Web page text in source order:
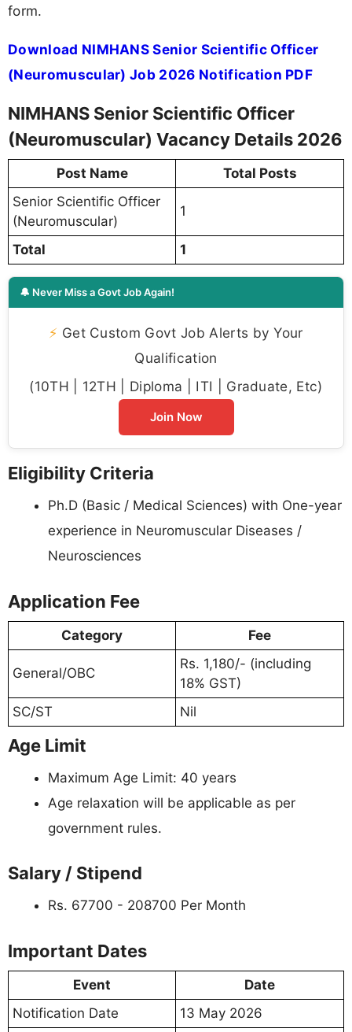
form.
Download NIMHANS Senior Scientific Officer
(Neuromuscular) Job 2026 Notification PDF
NIMHANS Senior Scientific Officer
(Neuromuscular) Vacancy Details 2026
Post Name
Total Posts
Senior Scientific Officer
(Neuromuscular)
1
Total 1
🔔 Never Miss a Govt Job Again!
⚡ Get Custom Govt Job Alerts by Your
Qualification
(10TH | 12TH | Diploma | ITI | Graduate, Etc)
Join Now
Eligibility Criteria
Ph.D (Basic / Medical Sciences) with One-year
experience in Neuromuscular Diseases /
Neurosciences
Application Fee
Category Fee
General/OBC
Rs. 1,180/- (including
18% GST)
SC/ST
Nil
Age Limit
Maximum Age Limit: 40 years
Age relaxation will be applicable as per
government rules.
Salary / Stipend
Rs. 67700 - 208700 Per Month
Important Dates
Event
Date
Notification Date
13 May 2026